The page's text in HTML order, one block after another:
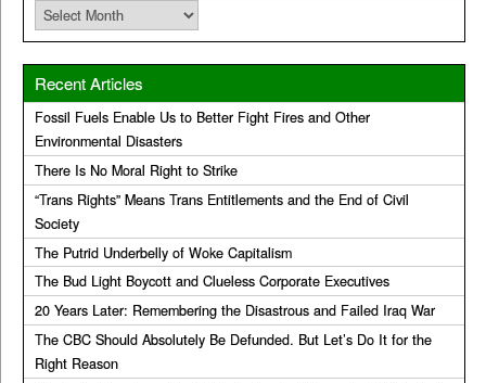
Archives
Recent Articles
Fossil Fuels Enable Us to Better Fight Fires and Other
Environmental Disasters
There Is No Moral Right to Strike
“Trans Rights” Means Trans Entitlements and the End of Civil
Society
The Putrid Underbelly of Woke Capitalism
The Bud Light Boycott and Clueless Corporate Executives
20 Years Later: Remembering the Disastrous and Failed Iraq War
The CBC Should Absolutely Be Defunded. But Let’s Do It for the
Right Reason